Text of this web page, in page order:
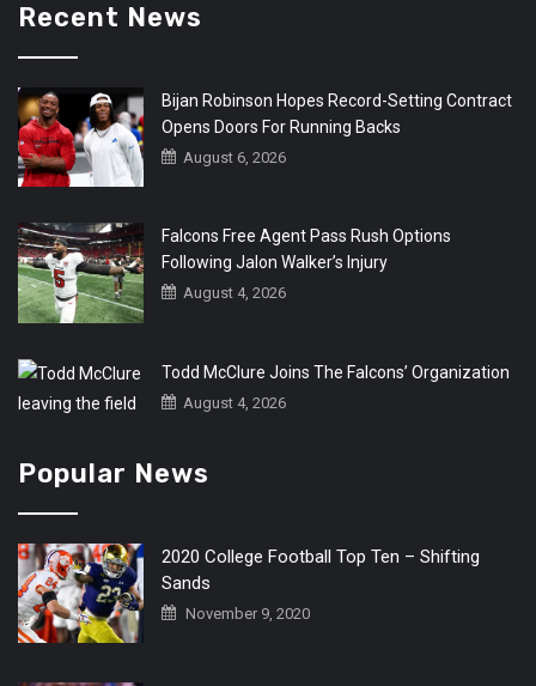
Recent News
Bijan Robinson Hopes Record-Setting Contract
Opens Doors For Running Backs
August 6, 2026
Falcons Free Agent Pass Rush Options
Following Jalon Walker’s Injury
August 4, 2026
Todd McClure Joins The Falcons’ Organization
August 4, 2026
Popular News
2020 College Football Top Ten – Shifting
Sands
November 9, 2020